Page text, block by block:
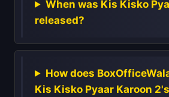
When was Kis Kisko
released?
How does
Kis Kisko Pyaar Karoon